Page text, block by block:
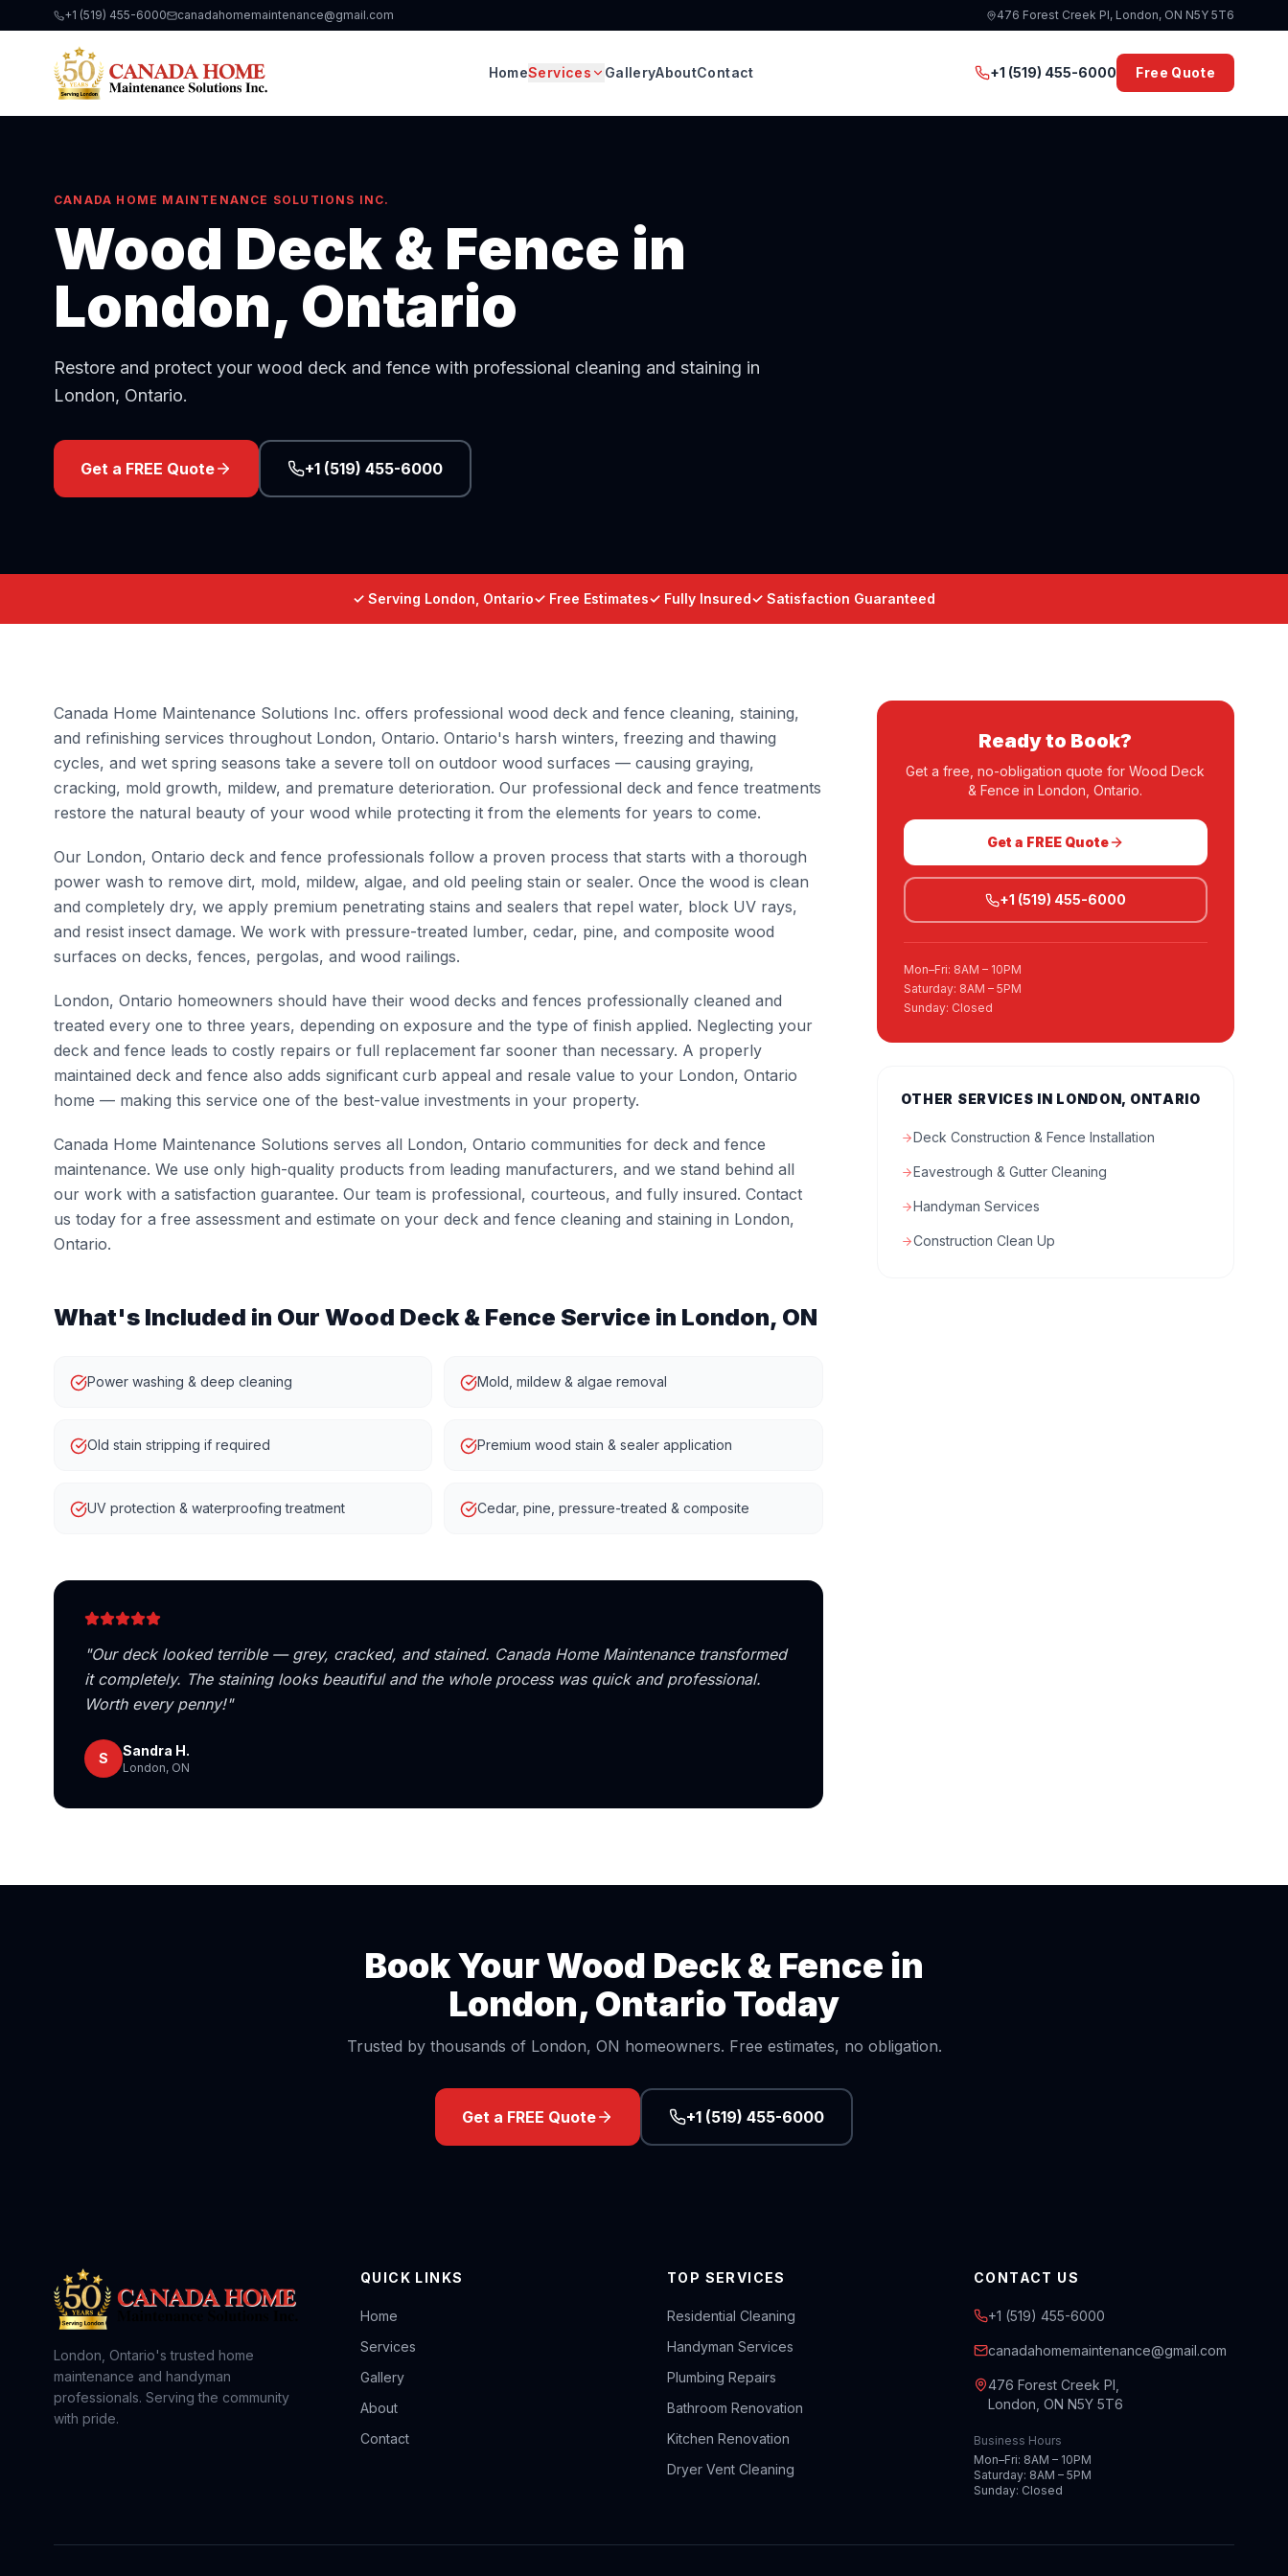
+1 (519) 455-6000 canadahomemaintenance@gmail.com 476 Forest Creek Pl, London, ON N5Y 5T6
HomeServices GalleryAboutContact +1 (519) 455-6000 Free Quote
CANADA HOME MAINTENANCE SOLUTIONS INC.
Wood Deck & Fence in
London, Ontario
Restore and protect your wood deck and fence with professional cleaning and staining in
London, Ontario.
Get a FREE Quote +1 (519) 455-6000
✓ Serving London, Ontario✓ Free Estimates✓ Fully Insured✓ Satisfaction Guaranteed
Canada Home Maintenance Solutions Inc. offers professional wood deck and fence cleaning, staining,
and refinishing services throughout London, Ontario. Ontario's harsh winters, freezing and thawing
cycles, and wet spring seasons take a severe toll on outdoor wood surfaces — causing graying,
cracking, mold growth, mildew, and premature deterioration. Our professional deck and fence treatments
restore the natural beauty of your wood while protecting it from the elements for years to come.
Our London, Ontario deck and fence professionals follow a proven process that starts with a thorough
power wash to remove dirt, mold, mildew, algae, and old peeling stain or sealer. Once the wood is clean
and completely dry, we apply premium penetrating stains and sealers that repel water, block UV rays,
and resist insect damage. We work with pressure-treated lumber, cedar, pine, and composite wood
surfaces on decks, fences, pergolas, and wood railings.
London, Ontario homeowners should have their wood decks and fences professionally cleaned and
treated every one to three years, depending on exposure and the type of finish applied. Neglecting your
deck and fence leads to costly repairs or full replacement far sooner than necessary. A properly
maintained deck and fence also adds significant curb appeal and resale value to your London, Ontario
home — making this service one of the best-value investments in your property.
Canada Home Maintenance Solutions serves all London, Ontario communities for deck and fence
maintenance. We use only high-quality products from leading manufacturers, and we stand behind all
our work with a satisfaction guarantee. Our team is professional, courteous, and fully insured. Contact
us today for a free assessment and estimate on your deck and fence cleaning and staining in London,
Ontario.
What's Included in Our Wood Deck & Fence Service in London, ON
Power washing & deep cleaning Mold, mildew & algae removal
Old stain stripping if required Premium wood stain & sealer application
UV protection & waterproofing treatment Cedar, pine, pressure-treated & composite
"Our deck looked terrible — grey, cracked, and stained. Canada Home Maintenance transformed
it completely. The staining looks beautiful and the whole process was quick and professional.
Worth every penny!"
S Sandra H.
London, ON
Ready to Book?
Get a free, no-obligation quote forWood Deck
& Fence in London, Ontario.
Get a FREE Quote
+1 (519) 455-6000
Mon–Fri: 8AM – 10PM
Saturday: 8AM – 5PM
Sunday: Closed
OTHER SERVICES IN LONDON, ONTARIO
Deck Construction & Fence Installation
Eavestrough & Gutter Cleaning
Handyman Services
Construction Clean Up
Book YourWood Deck & Fence in
London, Ontario Today
Trusted by thousands of London, ON homeowners. Free estimates, no obligation.
Get a FREE Quote +1 (519) 455-6000
London, Ontario's trusted home
maintenance and handyman
professionals. Serving the community
with pride.
QUICK LINKS
Home
Services
Gallery
About
Contact
TOP SERVICES
Residential Cleaning
Handyman Services
Plumbing Repairs
Bathroom Renovation
Kitchen Renovation
Dryer Vent Cleaning
CONTACT US
+1 (519) 455-6000
canadahomemaintenance@gmail.com
476 Forest Creek Pl,
London, ON N5Y 5T6
Business Hours
Mon–Fri: 8AM – 10PM
Saturday: 8AM – 5PM
Sunday: Closed